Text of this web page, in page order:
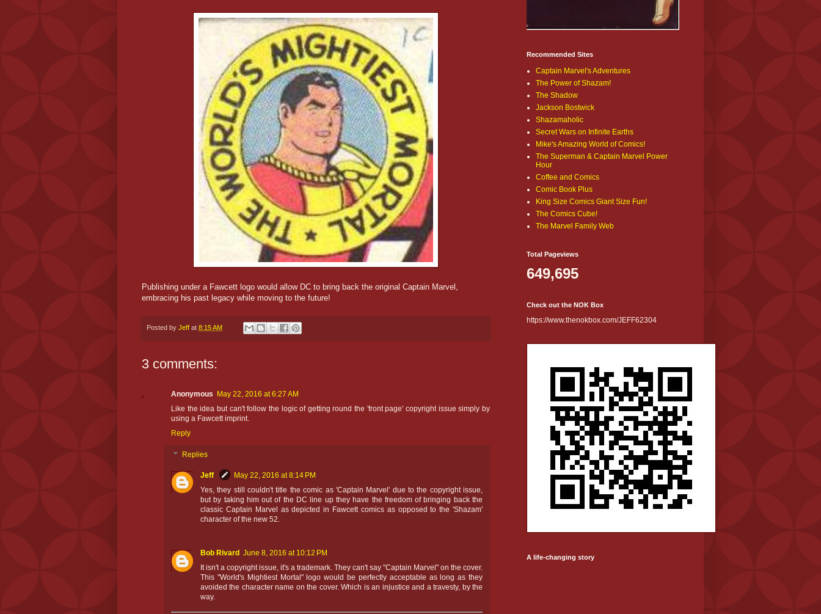
Publishing under a Fawcett logo would allow DC to bring back the original Captain Marvel,
embracing his past legacy while moving to the future!
Posted by Jeff at 8:15 AM
3 comments:
Anonymous
May 22, 2016 at 6:27 AM
Like the idea but can't follow the logic of getting round the 'front page' copyright issue simply by
using a Fawcett imprint.
Reply
Replies
Jeff
May 22, 2016 at 8:14 PM
Yes, they still couldn't title the comic as 'Captain Marvel' due to the copyright issue,
but by taking him out of the DC line up they have the freedom of bringing back the
classic Captain Marvel as depicted in Fawcett comics as opposed to the 'Shazam'
character of the new 52.
Bob Rivard June 8, 2016 at 10:12 PM
It isn't a copyright issue, it's a trademark. They can't say "Captain Marvel" on the cover.
This "World's Mightiest Mortal" logo would be perfectly acceptable as long as they
avoided the character name on the cover. Which is an injustice and a travesty, by the
way.
Recommended Sites
Captain Marvel's Adventures
The Power of Shazam!
The Shadow
Jackson Bostwick
Shazamaholic
Secret Wars on Infinite Earths
Mike's Amazing World of Comics!
The Superman & Captain Marvel Power
Hour
Coffee and Comics
Comic Book Plus
King Size Comics Giant Size Fun!
The Comics Cube!
The Marvel Family Web
Total Pageviews
649,695
Check out the NOK Box
https://www.thenokbox.com/JEFF62304
A life-changing story